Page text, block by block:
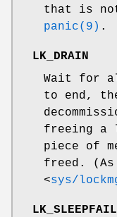
that is
panic(9) .
LK_DRAIN
Wait for
to end,
freeing a
piece of
freed. (As
<sys/
LK_SLEEPFAIL